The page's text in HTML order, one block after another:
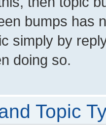
bumps has
simply by
doing so.
Topic